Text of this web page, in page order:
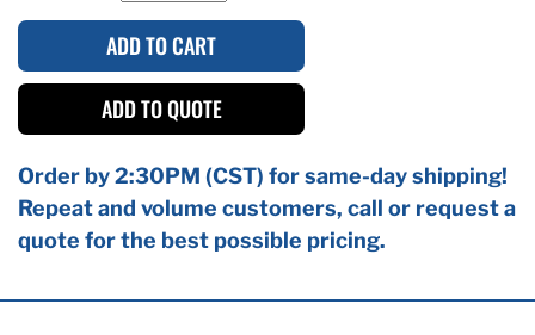
ADD TO CART
ADD TO QUOTE
Order by 2:30PM (CST) for same-day shipping!
Repeat and volume customers, call or request a
quote for the best possible pricing.